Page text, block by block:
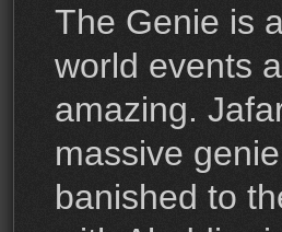
The Genie is
world events
amazing.
massive
banished to